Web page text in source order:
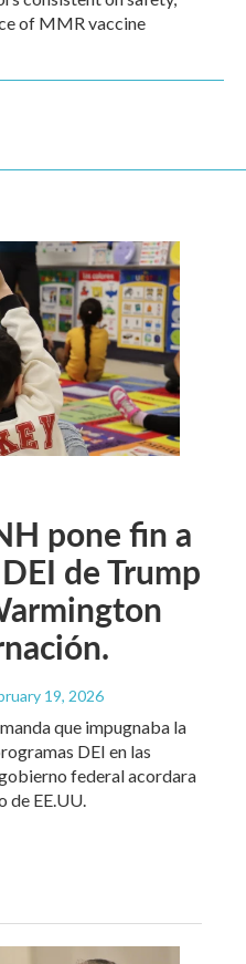
of MMR vaccine
pone fin a
de Trump
19, 2026
que impugnaba la
DEI en las
federal acordara
de EE.UU.